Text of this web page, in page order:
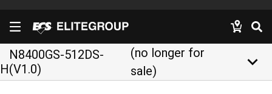
N8400GS-512DS-
H(V1.0)
(no longer for
sale)
keyboard_arrow_down